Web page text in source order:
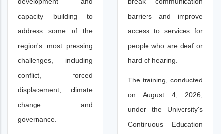
capacity building to
address some of the
region's most pressing
challenges, including
conflict, forced
displacement, climate
change and
governance.
barriers and improve
access to services for
people who are deaf or
hard of hearing.
The training, conducted
on August 4, 2026,
under the University's
Continuous Education